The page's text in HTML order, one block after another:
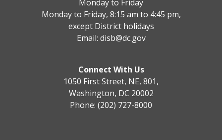
Monday to Friday
Monday to Friday, 8:15 am to 4:45 pm,
except District holidays
Email: disb@dc.gov
Connect With Us
1050 First Street, NE, 801,
Washington, DC 20002
Phone: (202) 727-8000